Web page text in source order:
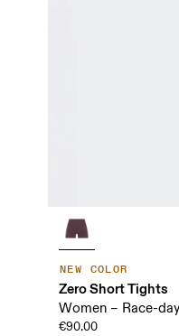
NEW COLOR
Zero Short Tights
Women – Race-
€90.00